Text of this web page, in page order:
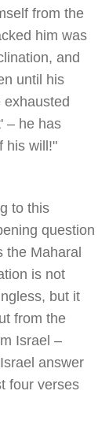
from the
him was
and
until his
– he has
his will!"
to this
question
the Maharal
is not
but it
from the
Israel –
answer
four verses